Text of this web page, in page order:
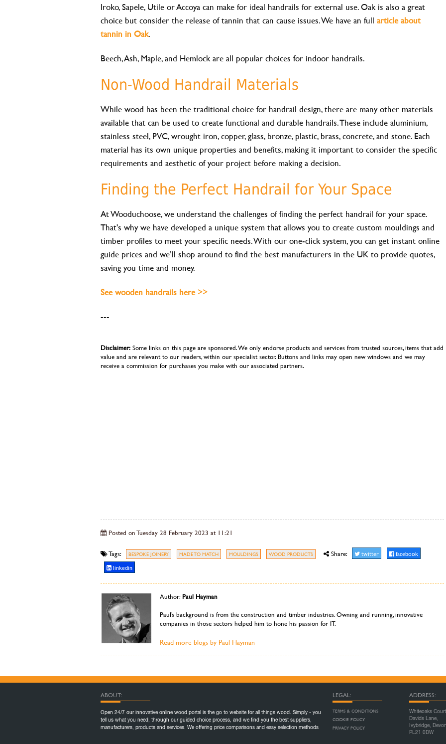
Iroko, Sapele, Utile or Accoya can make for ideal handrails for external use. Oak is also a great
choice but consider the release of tannin that can cause issues. We have an full article about
tannin in Oak.
Beech, Ash, Maple, and Hemlock are all popular choices for indoor handrails.
Non-Wood Handrail Materials
While wood has been the traditional choice for handrail design, there are many other materials
available that can be used to create functional and durable handrails. These include aluminium,
stainless steel, PVC, wrought iron, copper, glass, bronze, plastic, brass, concrete, and stone. Each
material has its own unique properties and benefits, making it important to consider the specific
requirements and aesthetic of your project before making a decision.
Finding the Perfect Handrail for Your Space
At Wooduchoose, we understand the challenges of finding the perfect handrail for your space.
That's why we have developed a unique system that allows you to create custom mouldings and
timber profiles to meet your specific needs. With our one-click system, you can get instant online
guide prices and we’ll shop around to find the best manufacturers in the UK to provide quotes,
saving you time and money.
See wooden handrails here >>
---
Disclaimer: Some links on this page are sponsored. We only endorse products and services from trusted sources, items that add
value and are relevant to our readers, within our specialist sector. Buttons and links may open new windows and we may
receive a commission for purchases you make with our associated partners.
Posted on Tuesday 28 February 2023 at 11:21
Tags: BESPOKE JOINERY MADE TO MATCH MOULDINGS WOOD PRODUCTS Share: twitter
facebook
linkedin
Author:Paul Hayman
Paul’s background is from the construction and timber industries. Owning and running, innovative
companies in those sectors helped him to hone his passion for IT.
Read more blogs by Paul Hayman
ABOUT:
Open 24/7 our innovative online wood portal is the go to website for all things wood. Simply - you
tell us what you need, through our guided choice process, and we find you the best suppliers,
manufacturers, products and services. We offering price comparisons and easy selection methods
LEGAL:
TERMS & CONDITIONS
COOKIE POLICY
PRIVACY POLICY
ADDRESS:
Whiteoaks Court,
Davids Lane,
Ivybridge, Devon,
PL21 0DW